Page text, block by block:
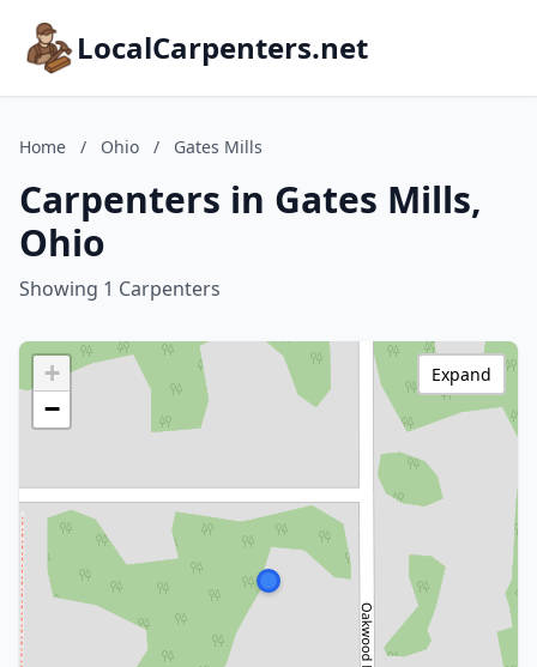
LocalCarpenters.net
Home / Ohio / Gates Mills
Carpenters in Gates Mills,
Ohio
Showing 1 Carpenters
+
−
Expand